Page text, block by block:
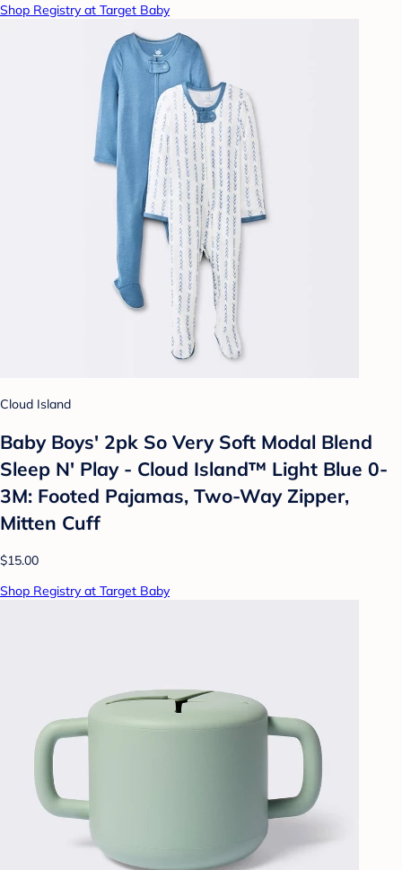
Shop Registry at Target Baby
Cloud Island
Baby Boys' 2pk So Very Soft Modal Blend
Sleep N' Play - Cloud Island™ Light Blue 0-
3M: Footed Pajamas, Two-Way Zipper,
Mitten Cuff
$15.00
Shop Registry at Target Baby